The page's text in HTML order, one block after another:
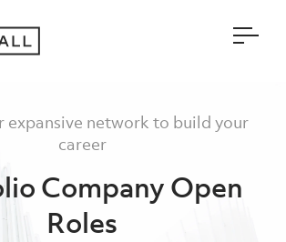
expansive network to build your
career
Company Open
Roles